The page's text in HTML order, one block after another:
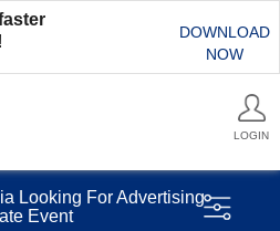
DOWNLOAD
NOW
LOGIN
Looking For Advertising
Event